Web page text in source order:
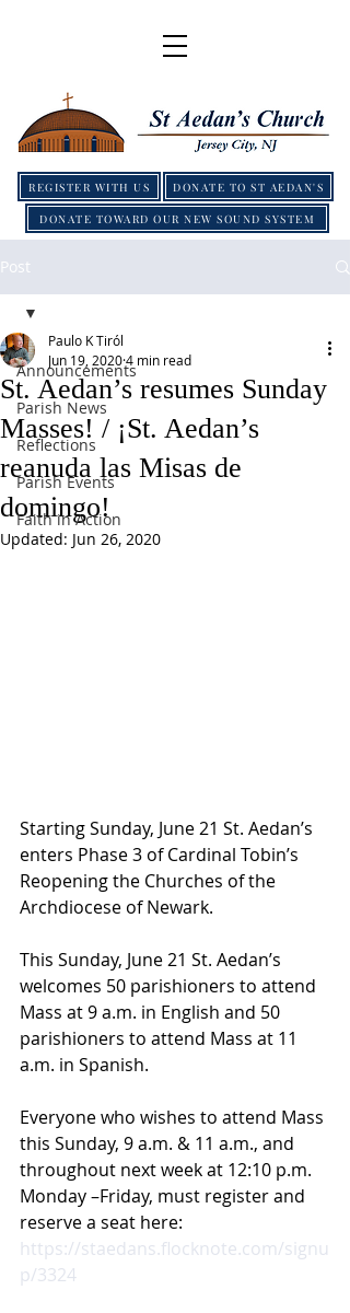
REGISTER WITH US DONATE TO ST AEDAN'S
DONATE TOWARD OUR NEW SOUND SYSTEM
Post
Announcements
Parish News
Reflections
Parish Events
Faith in Action
St. Aedan’s resumes Sunday
Masses! / ¡St. Aedan’s
reanuda las Misas de
domingo!
Paulo K Tiról
Jun 19, 20204 min read
Updated: Jun 26, 2020
Starting Sunday, June 21 St. Aedan’s
enters Phase 3 of Cardinal Tobin’s
Reopening the Churches of the
Archdiocese of Newark.
This Sunday, June 21 St. Aedan’s
welcomes 50 parishioners to attend
Mass at 9 a.m. in English and 50
parishioners to attend Mass at 11
a.m. in Spanish.
Everyone who wishes to attend Mass
this Sunday, 9 a.m. & 11 a.m., and
throughout next week at 12:10 p.m.
Monday –Friday, must register and
reserve a seat here:
https://staedans.flocknote.com/signu
p/3324